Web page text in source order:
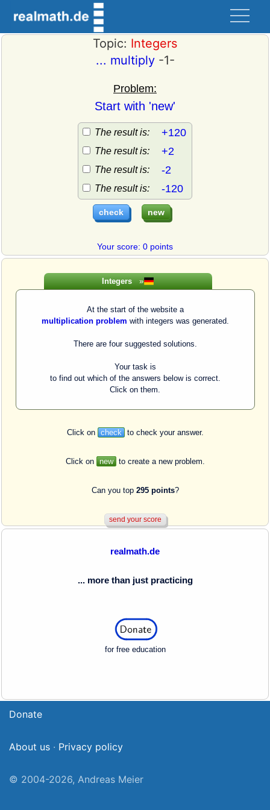
Integers»
At the start of the website a
multiplication problem with integers was generated.
There are four suggested solutions.
Your task is
to find out which of the answers below is correct.
Click on them.
Click on check to check your answer.
Click on new to create a new problem.
Can you top 295 points?
Topic: Integers
... multiply-1-
Problem:
Start with 'new'
The result is: +120
The result is: +2
The result is: -2
The result is: -120
Your score: 0 points
realmath.de
... more than just practicing
for free education
Donate
About us · Privacy policy
© 2004-2026, Andreas Meier